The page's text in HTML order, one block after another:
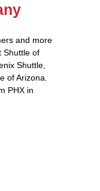
and more
Shuttle of
Shuttle,
of Arizona.
PHX in